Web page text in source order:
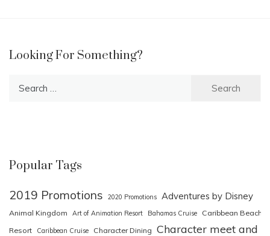
Looking For Something?
Popular Tags
2019 Promotions
2020 Promotions Adventures by Disney
Animal Kingdom Art of Animation Resort Bahamas Cruise
Caribbean Beach
Resort
Caribbean Cruise Character Dining Character meet and